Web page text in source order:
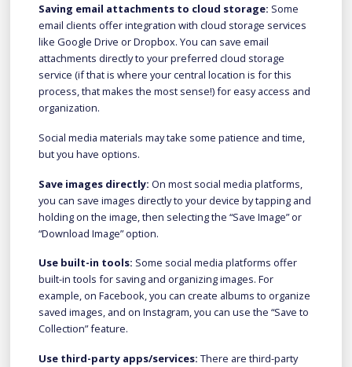
Saving email attachments to cloud storage: Some
email clients offer integration with cloud storage services
like Google Drive or Dropbox. You can save email
attachments directly to your preferred cloud storage
service (if that is where your central location is for this
process, that makes the most sense!) for easy access and
organization.
Social media materials may take some patience and time,
but you have options.
Save images directly: On most social media platforms,
you can save images directly to your device by tapping and
holding on the image, then selecting the “Save Image” or
“Download Image” option.
Use built-in tools: Some social media platforms offer
built-in tools for saving and organizing images. For
example, on Facebook, you can create albums to organize
saved images, and on Instagram, you can use the “Save to
Collection” feature.
Use third-party apps/services: There are third-party